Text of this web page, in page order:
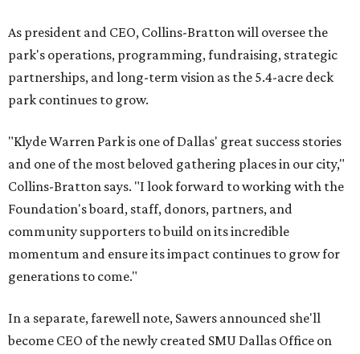
As president and CEO, Collins-Bratton will oversee the
park's operations, programming, fundraising, strategic
partnerships, and long-term vision as the 5.4-acre deck
park continues to grow.
"Klyde Warren Park is one of Dallas' great success stories
and one of the most beloved gathering places in our city,"
Collins-Bratton says. "I look forward to working with the
Foundation's board, staff, donors, partners, and
community supporters to build on its incredible
momentum and ensure its impact continues to grow for
generations to come."
In a separate, farewell note, Sawers announced she'll
become CEO of the newly created SMU Dallas Office on